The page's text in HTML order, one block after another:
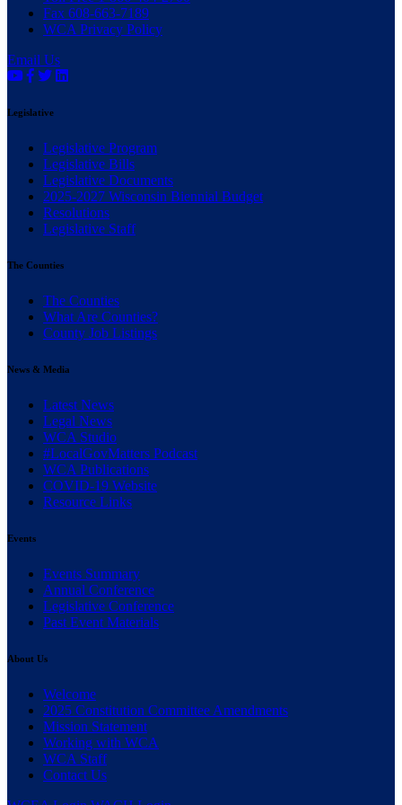
Fax 608-663-7189
WCA Privacy Policy
Email Us
Legislative
Legislative Program(current)
Legislative Bills(current)
Legislative Documents(current)
2025-2027 Wisconsin Biennial Budget(current)
Resolutions(current)
Legislative Staff(current)
The Counties
The Counties(current)
What Are Counties?(current)
County Job Listings(current)
News & Media
Latest News(current)
Legal News(current)
WCA Studio(current)
#LocalGovMatters Podcast(current)
WCA Publications(current)
COVID-19 Website(current)
Resource Links(current)
Events
Events Summary(current)
Annual Conference(current)
Legislative Conference(current)
Past Event Materials(current)
About Us
Welcome(current)
2025 Constitution Committee Amendments(current)
Mission Statement(current)
Working with WCA
WCA Staff(current)
Contact Us(current)